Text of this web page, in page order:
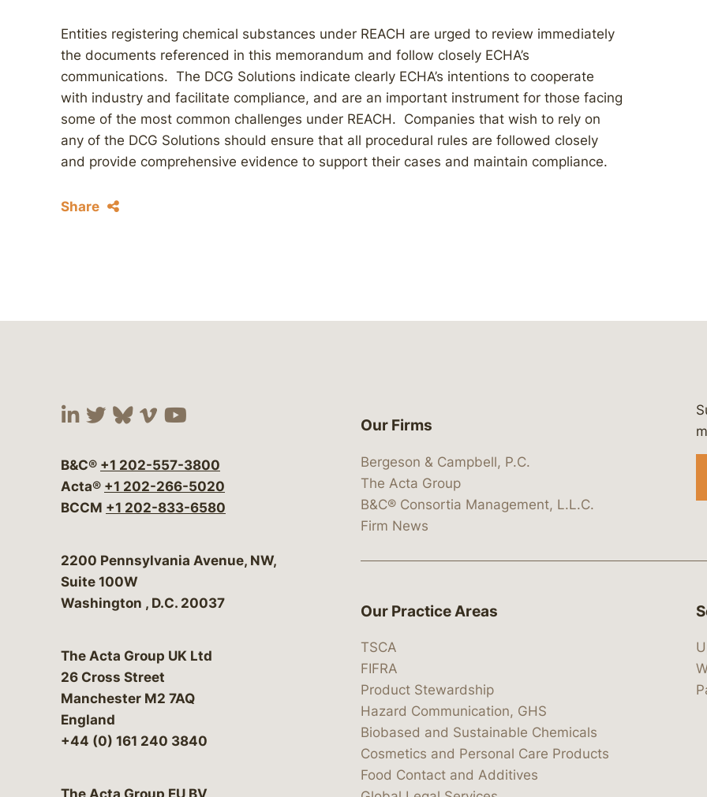
Entities registering chemical substances under REACH are urged to review immediately
the documents referenced in this memorandum and follow closely ECHA’s
communications. The DCG Solutions indicate clearly ECHA’s intentions to cooperate
with industry and facilitate compliance, and are an important instrument for those facing
some of the most common challenges under REACH. Companies that wish to rely on
any of the DCG Solutions should ensure that all procedural rules are followed closely
and provide comprehensive evidence to support their cases and maintain compliance.
Share
Visit our social media at: https://www.linkedin.com/company/
Visit our social media at: https://x.com/lawbc
Visit our social media at: https://bsky.app/profile/
Visit our social media at: https://vimeo.com/showcase/
Visit our social media at: https://www.youtube.com/
B&C® +1 202-557-3800
Acta® +1 202-266-5020
BCCM +1 202-833-6580
Bergeson & Campbell, P.C.
2200 Pennsylvania Avenue, NW,
Suite 100W
Washington , D.C. 20037
The Acta Group UK Ltd
26 Cross Street
Manchester M2 7AQ
England
+44 (0) 161 240 3840
The Acta Group EU BV
Our Firms
Bergeson & Campbell, P.C.
The Acta Group
B&C® Consortia Management, L.L.C.
Firm News
Our Practice Areas
TSCA
FIFRA
Product Stewardship
Hazard Communication, GHS
Biobased and Sustainable Chemicals
Cosmetics and Personal Care Products
Food Contact and Additives